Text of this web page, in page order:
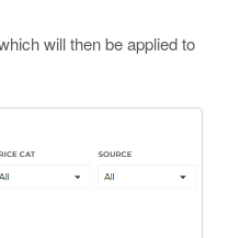
will then be applied to